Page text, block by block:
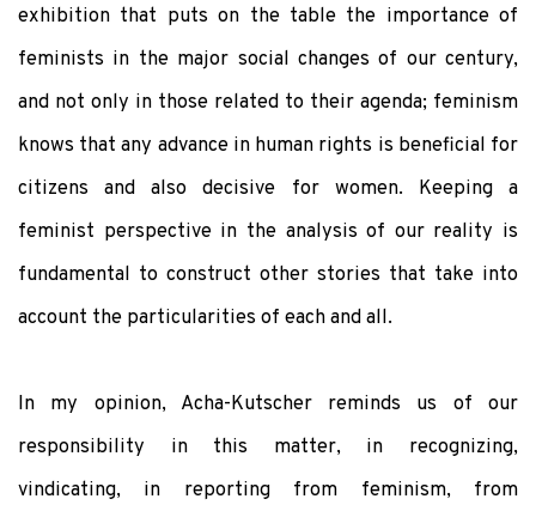
exhibition that puts on the table the importance of
feminists in the major social changes of our century,
and not only in those related to their agenda; feminism
knows that any advance in human rights is beneficial for
citizens and also decisive for women. Keeping a
feminist perspective in the analysis of our reality is
fundamental to construct other stories that take into
account the particularities of each and all.
In my opinion, Acha-Kutscher reminds us of our
responsibility in this matter, in recognizing,
vindicating, in reporting from feminism, from